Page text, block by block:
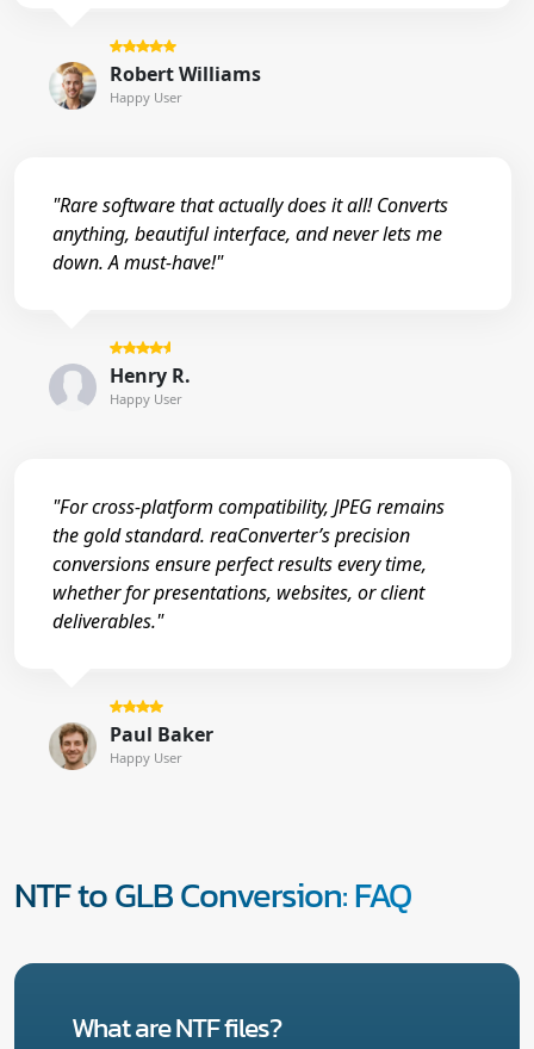
Robert Williams
Happy User
"Rare software that actually does it all! Converts
anything, beautiful interface, and never lets me
down. A must-have!"
Henry R.
Happy User
"For cross-platform compatibility, JPEG remains
the gold standard. reaConverter’s precision
conversions ensure perfect results every time,
whether for presentations, websites, or client
deliverables."
Paul Baker
Happy User
NTF to GLB Conversion: FAQ
What are NTF files?